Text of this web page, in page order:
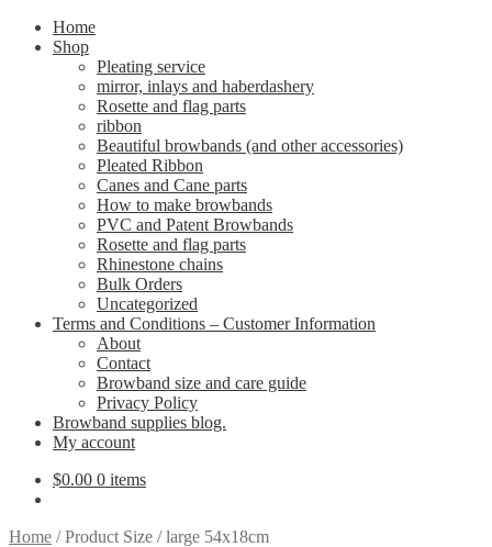
Home
Shop
Pleating service
mirror, inlays and haberdashery
Rosette and flag parts
ribbon
Beautiful browbands (and other accessories)
Pleated Ribbon
Canes and Cane parts
How to make browbands
PVC and Patent Browbands
Rosette and flag parts
Rhinestone chains
Bulk Orders
Uncategorized
Terms and Conditions – Customer Information
About
Contact
Browband size and care guide
Privacy Policy
Browband supplies blog.
My account
$0.00 0 items
Home /Product Size /large 54x18cm